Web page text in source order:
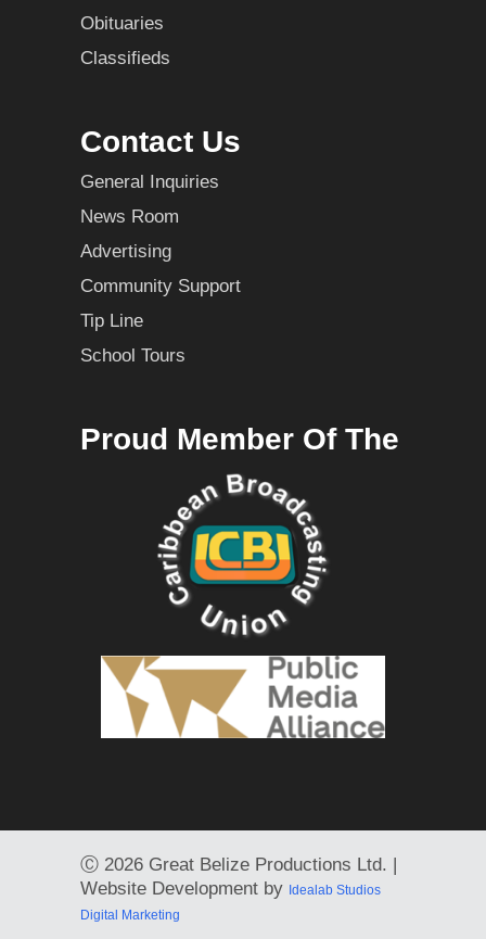
Obituaries
Classifieds
Contact Us
General Inquiries
News Room
Advertising
Community Support
Tip Line
School Tours
Proud Member Of The
Ⓒ 2026 Great Belize Productions Ltd. |
Website Development by Idealab Studios
Digital Marketing